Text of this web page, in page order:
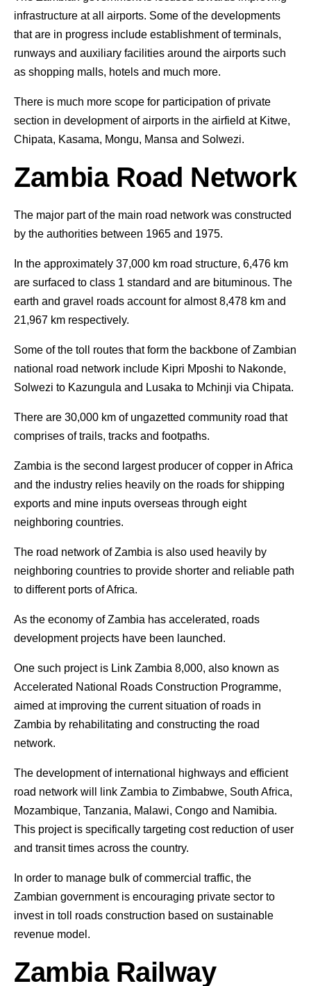
infrastructure at all airports. Some of the developments
that are in progress include establishment of terminals,
runways and auxiliary facilities around the airports such
as shopping malls, hotels and much more.
There is much more scope for participation of private
section in development of airports in the airfield at Kitwe,
Chipata, Kasama, Mongu, Mansa and Solwezi.
Zambia Road Network
The major part of the main road network was constructed
by the authorities between 1965 and 1975.
In the approximately 37,000 km road structure, 6,476 km
are surfaced to class 1 standard and are bituminous. The
earth and gravel roads account for almost 8,478 km and
21,967 km respectively.
Some of the toll routes that form the backbone of Zambian
national road network include Kipri Mposhi to Nakonde,
Solwezi to Kazungula and Lusaka to Mchinji via Chipata.
There are 30,000 km of ungazetted community road that
comprises of trails, tracks and footpaths.
Zambia is the second largest producer of copper in Africa
and the industry relies heavily on the roads for shipping
exports and mine inputs overseas through eight
neighboring countries.
The road network of Zambia is also used heavily by
neighboring countries to provide shorter and reliable path
to different ports of Africa.
As the economy of Zambia has accelerated, roads
development projects have been launched.
One such project is Link Zambia 8,000, also known as
Accelerated National Roads Construction Programme,
aimed at improving the current situation of roads in
Zambia by rehabilitating and constructing the road
network.
The development of international highways and efficient
road network will link Zambia to Zimbabwe, South Africa,
Mozambique, Tanzania, Malawi, Congo and Namibia.
This project is specifically targeting cost reduction of user
and transit times across the country.
In order to manage bulk of commercial traffic, the
Zambian government is encouraging private sector to
invest in toll roads construction based on sustainable
revenue model.
Zambia Railway